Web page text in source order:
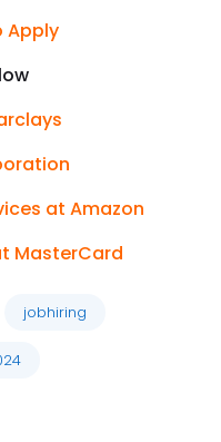
Apply
at Amazon
MasterCard
jobhiring